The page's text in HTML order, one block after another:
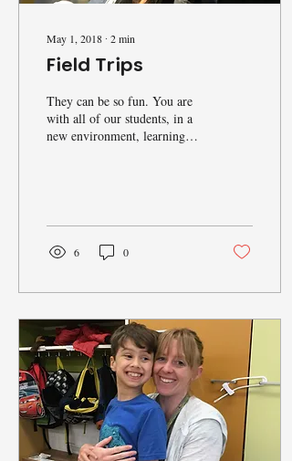
May 1, 2018 ∙ 2min
Field Trips
They can be so fun. You are
with all of our students, in a
new environment, learning
6 0